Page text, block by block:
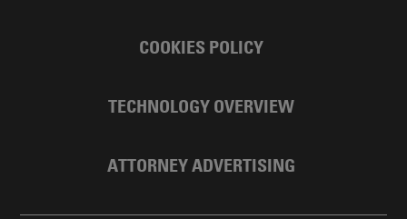
COOKIES POLICY
TECHNOLOGY OVERVIEW
ATTORNEY ADVERTISING